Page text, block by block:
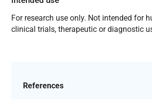
For research use only. Not intended for
clinical trials, therapeutic or diagnostic
References